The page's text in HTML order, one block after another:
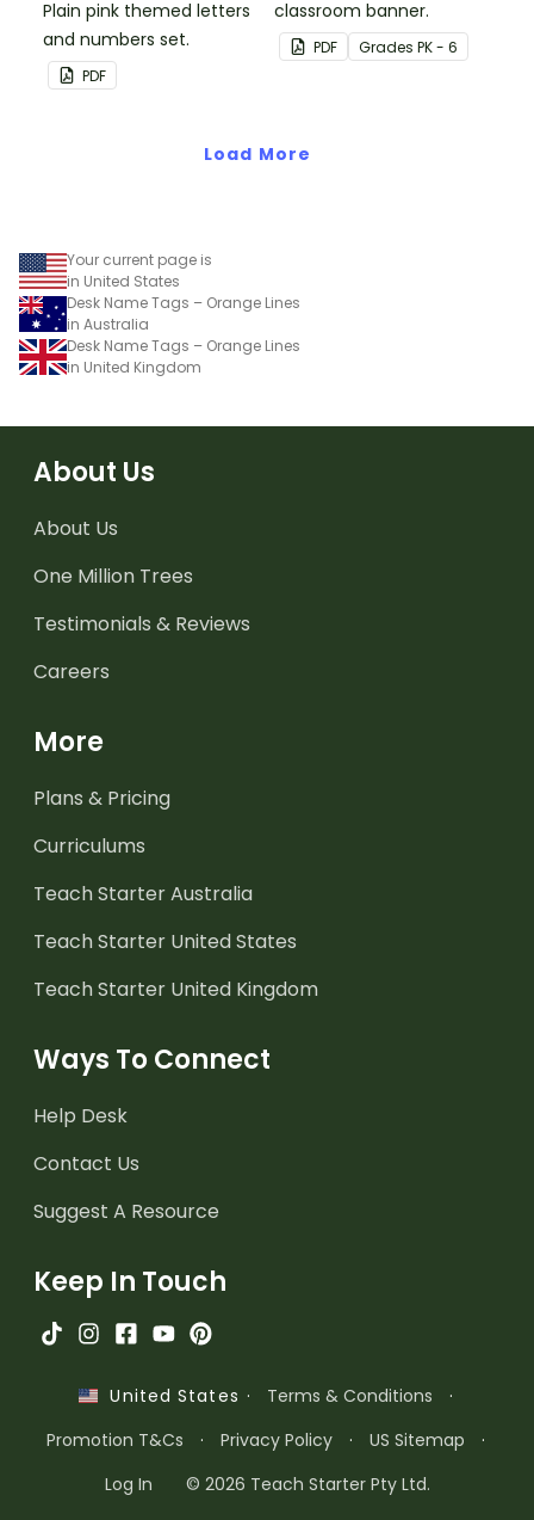
Plain pink themed letters
and numbers set.
PDF
classroom banner.
PDF Grades PK - 6
Load More
Your current page is
in United States
Desk Name Tags – Orange Lines
in Australia
Desk Name Tags – Orange Lines
in United Kingdom
About Us
About Us
One Million Trees
Testimonials & Reviews
Careers
More
Plans & Pricing
Curriculums
Teach Starter Australia
Teach Starter United States
Teach Starter United Kingdom
Ways To Connect
Help Desk
Contact Us
Suggest A Resource
Keep In Touch
United States · Terms & Conditions
·
Promotion T&Cs
· Privacy Policy · US Sitemap
·
Log In
© 2026 Teach Starter Pty Ltd.